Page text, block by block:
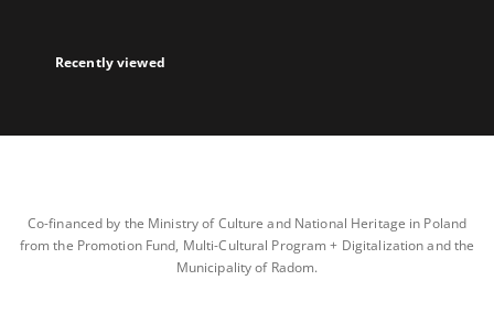
Recently viewed
Co-financed by the Ministry of Culture and National Heritage in Poland
from the Promotion Fund, Multi-Cultural Program + Digitalization and the
Municipality of Radom.